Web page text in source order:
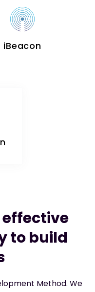
iBeacon
effective
to build
Method. We